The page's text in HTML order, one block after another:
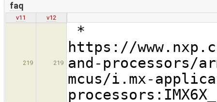
faq
v11 v12
219 219
*
https://
and-processors/
mcus/i.mx-